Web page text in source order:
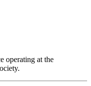
operating at the